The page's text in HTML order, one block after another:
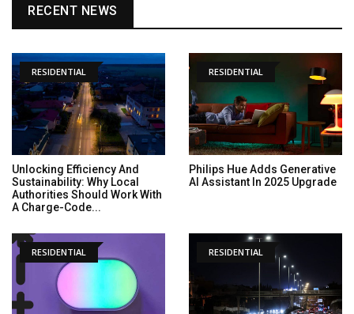
RECENT NEWS
RESIDENTIAL
Unlocking Efficiency And
Sustainability: Why Local
Authorities Should Work With
A Charge-Code...
RESIDENTIAL
Philips Hue Adds Generative
AI Assistant In 2025 Upgrade
RESIDENTIAL RESIDENTIAL